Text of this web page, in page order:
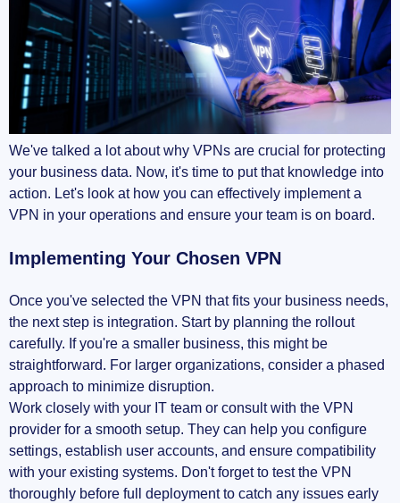
We've talked a lot about why VPNs are crucial for protecting
your business data. Now, it's time to put that knowledge into
action. Let's look at how you can effectively implement a
VPN in your operations and ensure your team is on board.
Implementing Your Chosen VPN
Once you've selected the VPN that fits your business needs,
the next step is integration. Start by planning the rollout
carefully. If you're a smaller business, this might be
straightforward. For larger organizations, consider a phased
approach to minimize disruption.
Work closely with your IT team or consult with the VPN
provider for a smooth setup. They can help you configure
settings, establish user accounts, and ensure compatibility
with your existing systems. Don't forget to test the VPN
thoroughly before full deployment to catch any issues early